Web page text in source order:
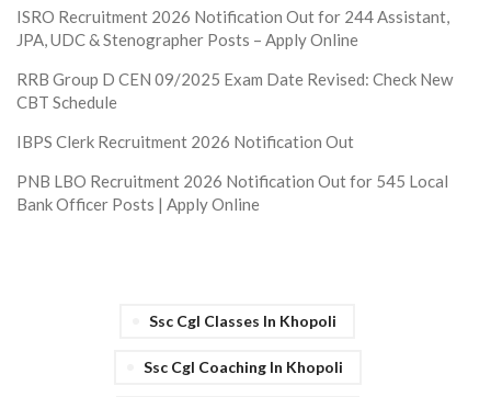
ISRO Recruitment 2026 Notification Out for 244 Assistant,
JPA, UDC & Stenographer Posts – Apply Online
RRB Group D CEN 09/2025 Exam Date Revised: Check New
CBT Schedule
IBPS Clerk Recruitment 2026 Notification Out
PNB LBO Recruitment 2026 Notification Out for 545 Local
Bank Officer Posts | Apply Online
Ssc Cgl Classes In Khopoli
Ssc Cgl Coaching In Khopoli